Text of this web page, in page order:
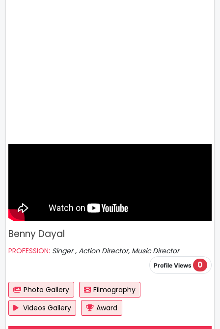
Benny Dayal
PROFESSION: Singer , Action Director, Music Director
Profile Views 0
Photo Gallery
Filmography
Videos Gallery
Award